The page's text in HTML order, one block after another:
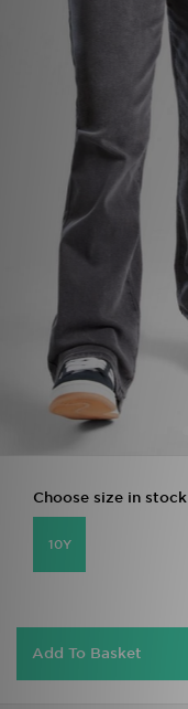
Choose size in stock
10Y
Add To Basket
Collections
Football